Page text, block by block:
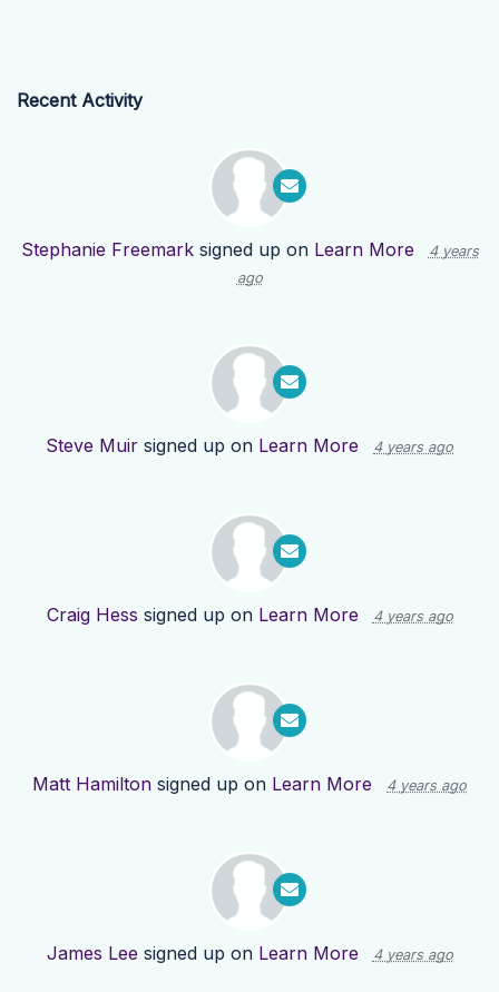
Recent Activity
Stephanie Freemarksigned up on Learn More
4 years
ago
Steve Muir signed up on Learn More 4 years ago
Craig Hess signed up on Learn More 4 years ago
Matt Hamilton signed up on Learn More 4 years ago
James Lee signed up on Learn More 4 years ago